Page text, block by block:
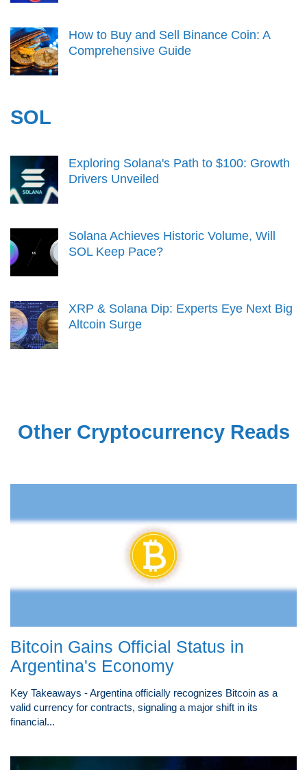
How to Buy and Sell Binance Coin: A
Comprehensive Guide
SOL
Exploring Solana's Path to $100: Growth
Drivers Unveiled
Solana Achieves Historic Volume, Will
SOL Keep Pace?
XRP & Solana Dip: Experts Eye Next Big
Altcoin Surge
Other Cryptocurrency Reads
Bitcoin Gains Official Status in
Argentina's Economy
Key Takeaways - Argentina officially recognizes Bitcoin as a
valid currency for contracts, signaling a major shift in its
financial...